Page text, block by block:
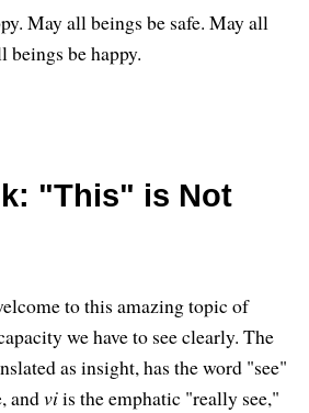
May all beings be safe. May all
beings be happy.
"This" is Not
to this amazing topic of
we have to see clearly. The
as insight, has the word "see"
andviis the emphatic "really see,"